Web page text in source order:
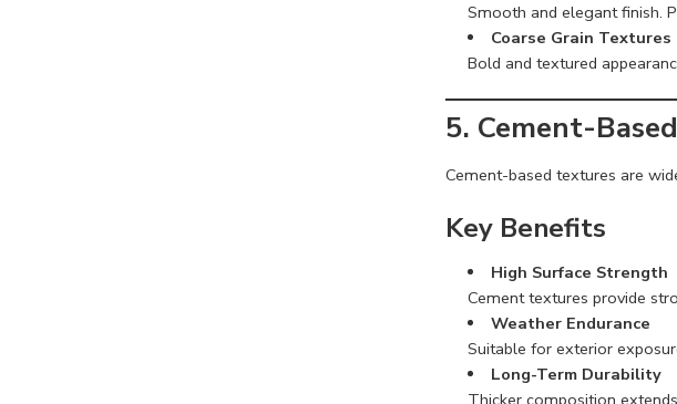
Smooth and elegant finish.
Coarse Grain Textures
Bold and textured
5. Cement-
Cement-based textures are
Key Benefits
High Surface Strength
Cement textures provide
Weather Endurance
Suitable for exterior
Long-Term Durability